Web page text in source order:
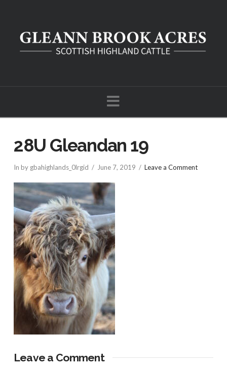
Navigation
28U Gleandan 19
In by gbahighlands_0lrgid June 7, 2019 Leave a Comment
Leave a Comment